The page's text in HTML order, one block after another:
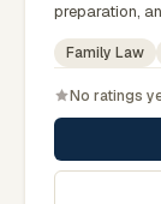
preparation,
senior
Family Law
No ratings